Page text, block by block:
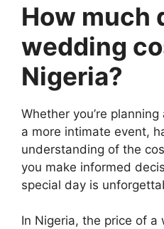
How much
wedding
Nigeria?
Whether you’re
a more intimate event,
understanding of the
you make informed
special day is
In Nigeria, the price of a